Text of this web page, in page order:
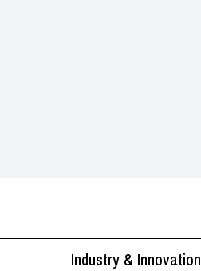
Industry & Innovation